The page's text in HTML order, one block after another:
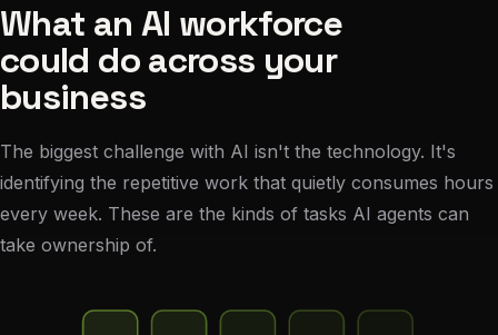
What an AI workforce
could do across your
business
The biggest challenge with AI isn't the technology. It's
identifying the repetitive work that quietly consumes hours
every week. These are the kinds of tasks AI agents can
take ownership of.